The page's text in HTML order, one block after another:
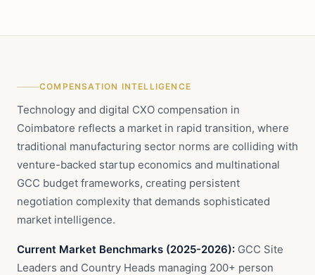
COMPENSATION INTELLIGENCE
Technology and digital CXO compensation in
Coimbatore reflects a market in rapid transition, where
traditional manufacturing sector norms are colliding with
venture-backed startup economics and multinational
GCC budget frameworks, creating persistent
negotiation complexity that demands sophisticated
market intelligence.
Current Market Benchmarks (2025-2026): GCC Site
Leaders and Country Heads managing 200+ person